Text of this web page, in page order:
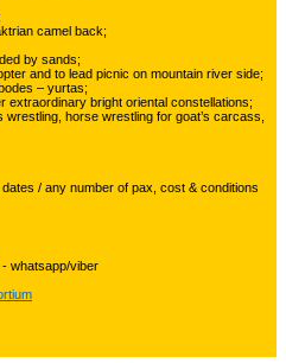
camel back;
by sands;
and to lead picnic on mountain river side;
– yurtas;
extraordinary bright oriental constellations;
horse wrestling for goat’s carcass,
/ any number of pax, cost & conditions
whatsapp/viber